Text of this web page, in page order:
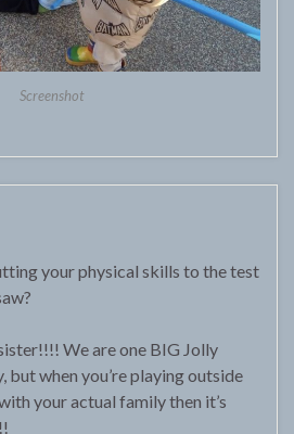
Screenshot
your physical skills to the test
We are one BIG Jolly
but when you’re playing outside
your actual family then it’s